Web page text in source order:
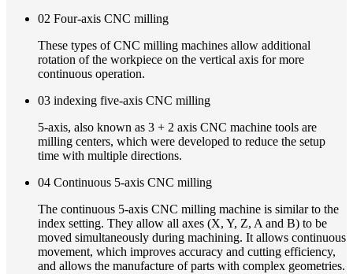
02 Four-axis CNC milling
These types of CNC milling machines allow additional
rotation of the workpiece on the vertical axis for more
continuous operation.
03 indexing five-axis CNC milling
5-axis, also known as 3 + 2 axis CNC machine tools are
milling centers, which were developed to reduce the setup
time with multiple directions.
04 Continuous 5-axis CNC milling
The continuous 5-axis CNC milling machine is similar to the
index setting. They allow all axes (X, Y, Z, A and B) to be
moved simultaneously during machining. It allows continuous
movement, which improves accuracy and cutting efficiency,
and allows the manufacture of parts with complex geometries.